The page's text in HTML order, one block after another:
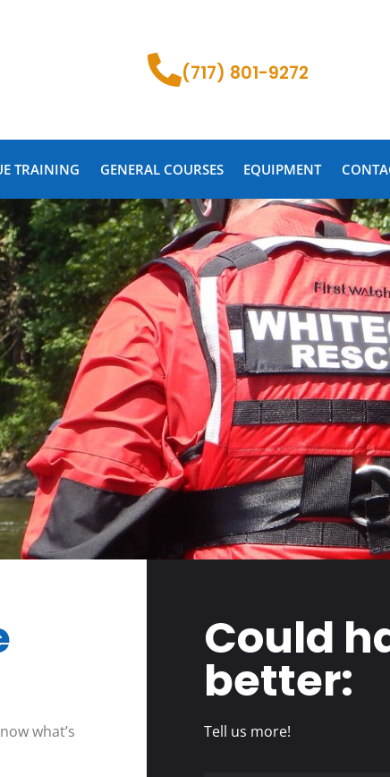
(717) 801-9272
TRAINING GENERAL COURSES EQUIPMENT
what’s
Could
better:
Tell us more!